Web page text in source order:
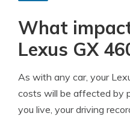
What
Lexus GX
As with any car, your
costs will be affected by
you live, your driving